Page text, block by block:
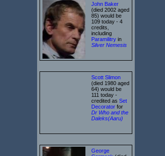
John Baker
(died 2002 aged
85) would be
109 today - 4
credits,
including
Paramilitry in
Silver Nemesis
Scott Slimon
(died 1980 aged
64) would be
111 today -
credited as Set
Decorator for
Dr Who and the
Daleks(Aaru)
George